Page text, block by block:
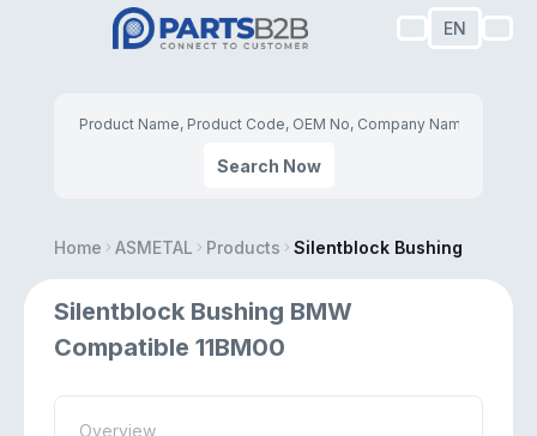
EN
Search Now
Home ASMETAL Products Silentblock Bushing
Silentblock Bushing BMW
Compatible 11BM00
Overview